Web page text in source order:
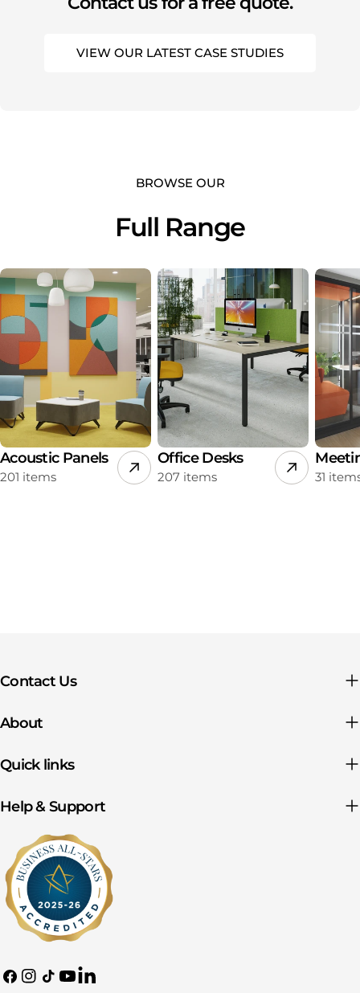
VIEW OUR LATEST CASE STUDIES
BROWSE OUR
Full Range
Acoustic Panels
201 items
Office Desks
207 items 31
Contact Us
About
Quick links
Help & Support
Facebook
Instagram
TikTokYouTube
Translation